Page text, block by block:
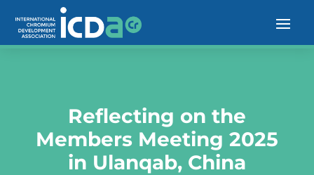
Reflecting on the
Members Meeting 2025
in Ulanqab, China